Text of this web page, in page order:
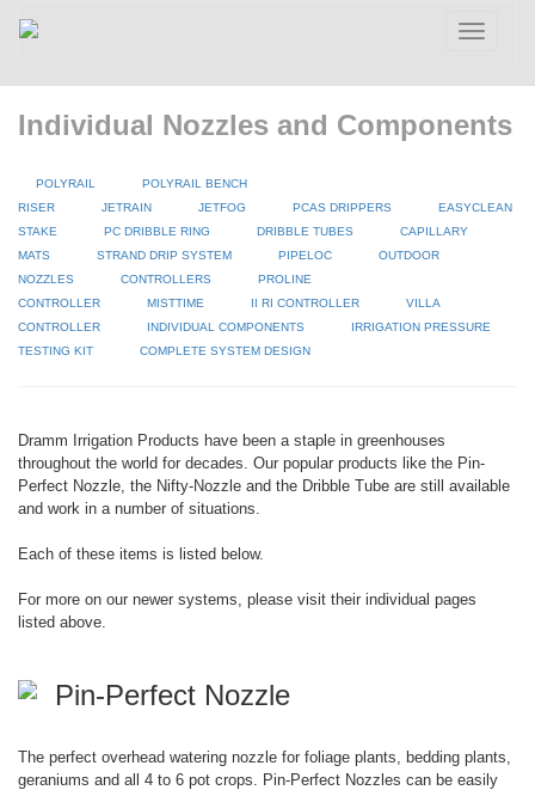
Toggle
Individual Nozzles and Components
POLYRAIL
POLYRAIL BENCH
RISER
JETRAIN JETFOG PCAS DRIPPERS
EASYCLEAN
STAKE
PC DRIBBLE RING DRIBBLE TUBES
CAPILLARY
MATS
STRAND DRIP SYSTEM PIPELOC
OUTDOOR
NOZZLES
CONTROLLERS
PROLINE
CONTROLLER
MISTTIME II RI CONTROLLER
VILLA
CONTROLLER
INDIVIDUAL COMPONENTS
IRRIGATION PRESSURE
TESTING KIT
COMPLETE SYSTEM DESIGN
Dramm Irrigation Products have been a staple in greenhouses
throughout the world for decades. Our popular products like the Pin-
Perfect Nozzle, the Nifty-Nozzle and the Dribble Tube are still available
and work in a number of situations.
Each of these items is listed below.
For more on our newer systems, please visit their individual pages
listed above.
Pin-Perfect Nozzle
The perfect overhead watering nozzle for foliage plants, bedding plants,
geraniums and all 4 to 6 pot crops. Pin-Perfect Nozzles can be easily